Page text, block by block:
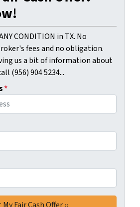
CONDITION in TX. No
fees and no obligation.
us a bit of information about
(956) 904 5234...
*